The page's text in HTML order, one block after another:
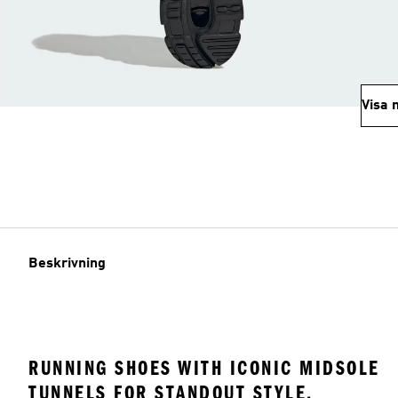
Visa
Beskrivning
RUNNING SHOES WITH ICONIC MIDSOLE
TUNNELS FOR STANDOUT STYLE.